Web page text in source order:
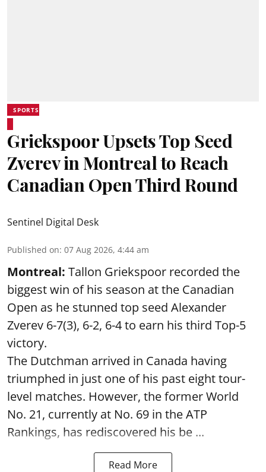
SPORTS
Griekspoor Upsets Top Seed
Zverev in Montreal to Reach
Canadian Open Third Round
Sentinel Digital Desk
Published on: 07 Aug 2026, 4:44 am
Montreal: Tallon Griekspoor recorded the
biggest win of his season at the Canadian
Open as he stunned top seed Alexander
Zverev 6-7(3), 6-2, 6-4 to earn his third Top-5
victory.
The Dutchman arrived in Canada having
triumphed in just one of his past eight tour-
level matches. However, the former World
No. 21, currently at No. 69 in the ATP
Rankings, has rediscovered his be ...
Read More